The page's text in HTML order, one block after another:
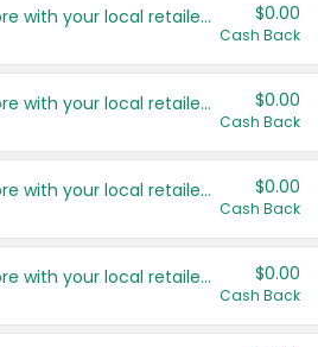
Save even more with your local retailers $0.00
Cash Back
Save even more with your local retailers $0.00
Cash Back
Save even more with your local retailers $0.00
Cash Back
Save even more with your local retailers $0.00
Cash Back